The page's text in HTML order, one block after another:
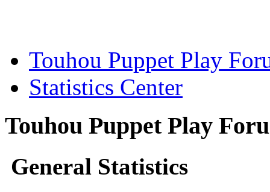
Touhou Puppet Play
Statistics Center
Touhou Puppet Play
General Statistics